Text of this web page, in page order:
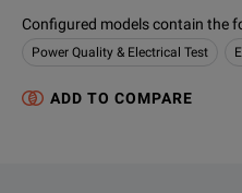
Configured models contain the
Power Quality & Electrical Test
ADD TO COMPARE